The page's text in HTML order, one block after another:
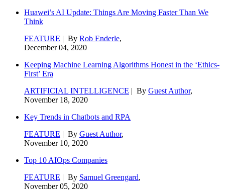
Huawei’s AI Update: Things Are Moving Faster Than We
Think
FEATURE | By Rob Enderle,
December 04, 2020
Keeping Machine Learning Algorithms Honest in the ‘Ethics-
First’ Era
ARTIFICIAL INTELLIGENCE | By Guest Author,
November 18, 2020
Key Trends in Chatbots and RPA
FEATURE | By Guest Author,
November 10, 2020
Top 10 AIOps Companies
FEATURE | By Samuel Greengard,
November 05, 2020